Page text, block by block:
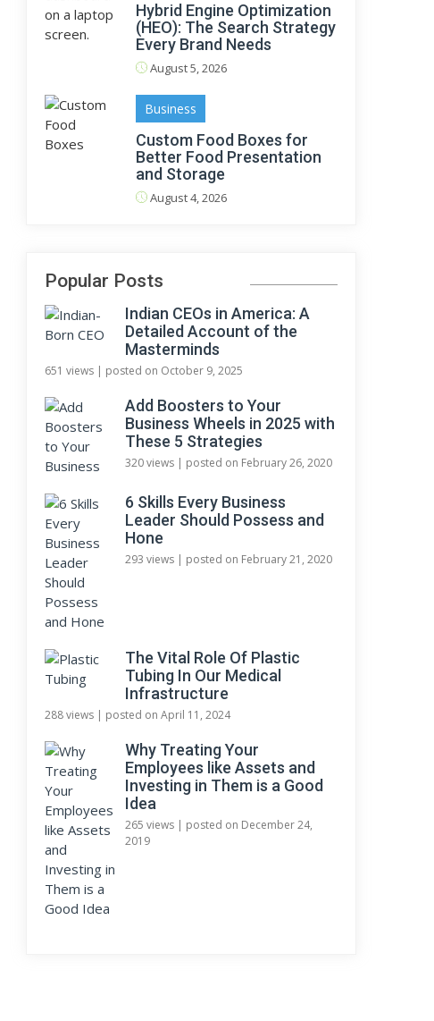
Hybrid Engine Optimization
(HEO): The Search Strategy
Every Brand Needs
August 5, 2026
Business
Custom Food Boxes for
Better Food Presentation
and Storage
August 4, 2026
Popular Posts
Indian CEOs in America: A
Detailed Account of the
Masterminds
651 views | posted on October 9, 2025
Add Boosters to Your
Business Wheels in 2025 with
These 5 Strategies
320 views | posted on February 26, 2020
6 Skills Every Business
Leader Should Possess and
Hone
293 views | posted on February 21, 2020
The Vital Role Of Plastic
Tubing In Our Medical
Infrastructure
288 views | posted on April 11, 2024
Why Treating Your
Employees like Assets and
Investing in Them is a Good
Idea
265 views | posted on December 24,
2019